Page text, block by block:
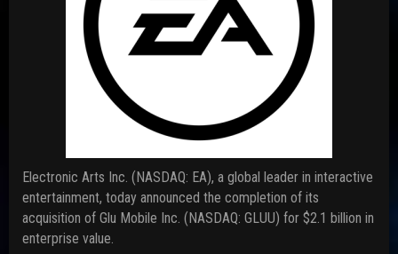
Electronic Arts Inc. (NASDAQ: EA), a global leader in interactive
entertainment, today announced the completion of its
acquisition of Glu Mobile Inc. (NASDAQ: GLUU) for $2.1 billion in
enterprise value.